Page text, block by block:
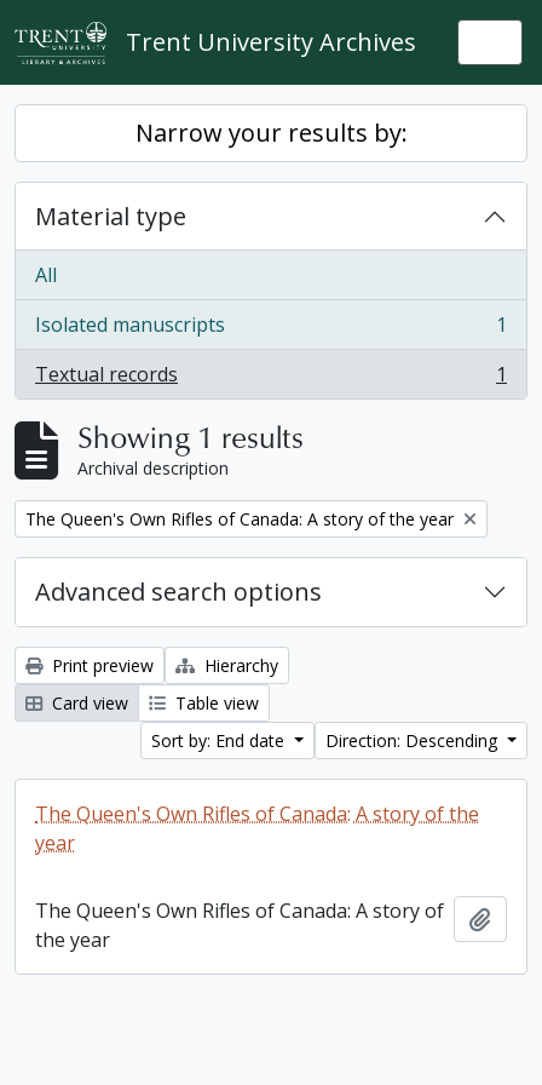
Skip to main content
Trent University Archives
Narrow your results by:
Material type
All
Isolated manuscripts
, 1 results
1
Textual records
, 1 results 1
Showing 1 results
Archival description
Remove filter:
The Queen's Own Rifles of Canada: A story of the year
Advanced search options
Print preview
Hierarchy
Card view
Table view
Sort by: End date
Direction: Descending
The Queen's Own Rifles of Canada: A story of the
year
The Queen's Own Rifles of Canada: A story of
the year